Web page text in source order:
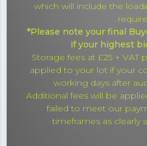
which will include the
*Please note your final
if your highest
Storage fees at £25 + VAT
applied to your lot if your
working days after
Additional fees will be
failed to meet our
timeframes as clearly